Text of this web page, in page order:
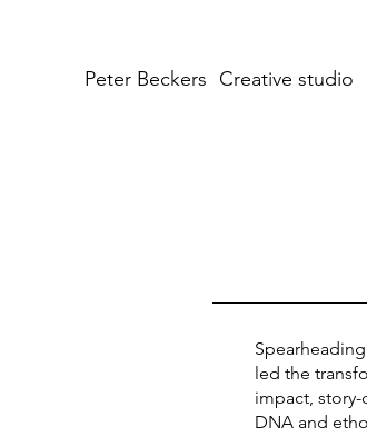
Creative studio
Peter Beckers
led the
impact, story-
DNA and